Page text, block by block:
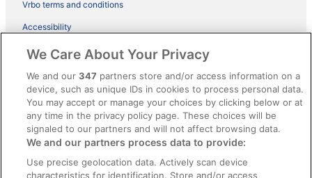
Vrbo terms and conditions
Accessibility
ebookers BONUS+ Terms
Content guidelines and reporting content
Help
Support
Cancel your hotel or holiday rental booking
Cancel your flight
We Care About Your Privacy
We and our347 partners store and/or access information on a
device, such as unique IDs in cookies to process personal data.
You may accept or manage your choices by clicking below or at
any time in the privacy policy page. These choices will be
signaled to our partners and will not affect browsing data.
We and our partners process data to provide:
Use precise geolocation data. Actively scan device
characteristics for identification. Store and/or access